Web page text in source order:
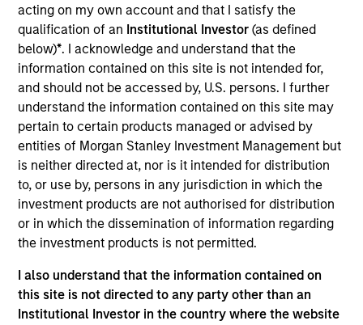
acting on my own account and that I satisfy the
qualification of an Institutional Investor(as defined
below)*. I acknowledge and understand that the
information contained on this site is not intended for,
and should not be accessed by, U.S. persons. I further
understand the information contained on this site may
pertain to certain products managed or advised by
entities of Morgan Stanley Investment Management but
is neither directed at, nor is it intended for distribution
to, or use by, persons in any jurisdiction in which the
investment products are not authorised for distribution
or in which the dissemination of information regarding
the investment products is not permitted.
I also understand that the information contained on
this site is not directed to any party other than an
Institutional Investor in the country where the website
Global Liquidity Solutions
Michael is a senior portfolio manager on the Global
Liquidity team. He joined Morgan Stanley in 2008
and has 35 years of investment experience. Prior to
joining the firm, Michael was a senior trader at
Fidelity Investments. Previously, he worked for
Barclays Global Investors as a portfolio manager
and at Charles Schwab Investment Management as
a trader. Michael is an IMMFA Board Member and
received a B.S. in managerial economics from